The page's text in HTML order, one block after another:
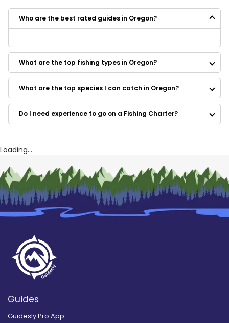
Who are the best rated guides in Oregon?
Outdoor Obsession Guide Service
J. Standifer Guide Service
Below the Boat Guides
Brian Silvey’s Flyfishing guide service
In the ZONE Fishing
Matt Halseth Guide Service
Rob's Greenwater Guide Service
What are the top fishing types in Oregon?
What are the top species I can catch in Oregon?
Do I need experience to go on a Fishing Charter?
Loading...
Guides
Guidesly Pro App